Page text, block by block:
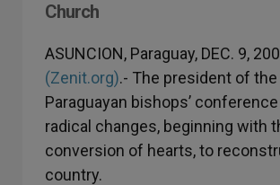
Church
ASUNCION, Paraguay, DEC. 9,
(Zenit.org).- The president of the
Paraguayan bishops’
radical changes, beginning with
conversion of hearts, to
country.